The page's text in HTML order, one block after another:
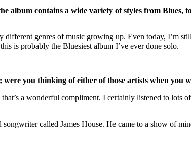
album contains a wide variety of styles from Blues,
genres of music growing up. Even today, I’m
is probably the Bluesiest album I’ve ever done solo.
were you thinking of either of those artists when you
a wonderful compliment. I certainly listened to lots
called James House. He came to a show of